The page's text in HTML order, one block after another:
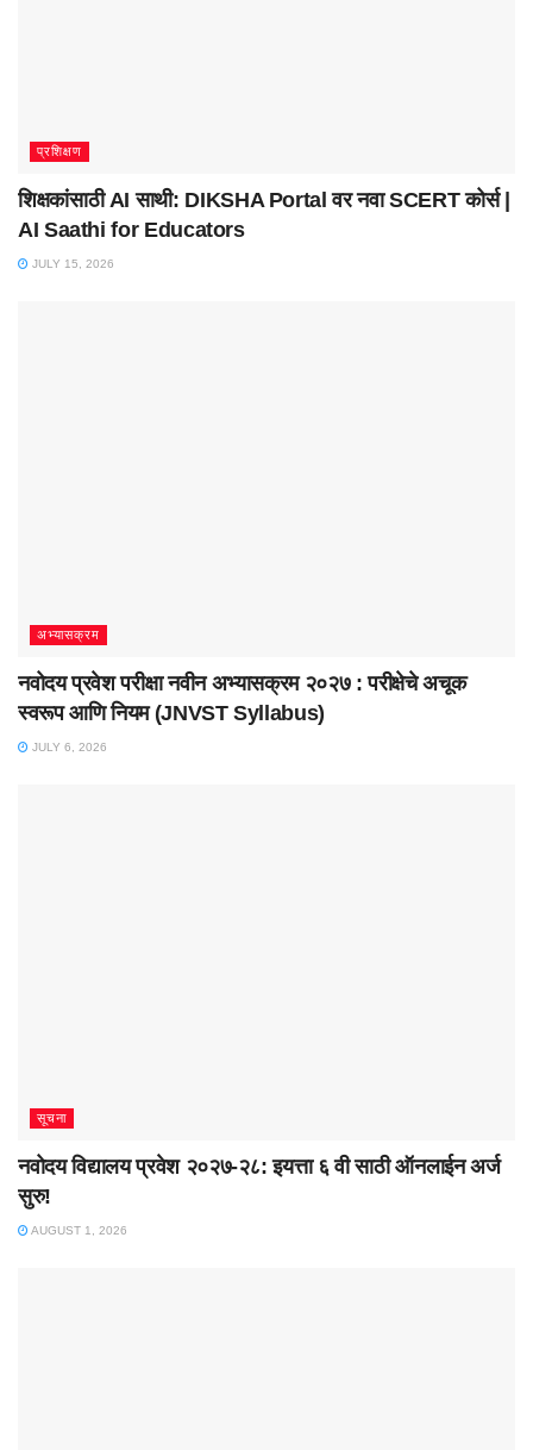
प्रशिक्षण
शिक्षकांसाठी AI साथी: DIKSHA Portal वर नवा SCERT कोर्स |
AI Saathi for Educators
JULY 15, 2026
अभ्यासक्रम
नवोदय प्रवेश परीक्षा नवीन अभ्यासक्रम २०२७ : परीक्षेचे अचूक
स्वरूप आणि नियम (JNVST Syllabus)
JULY 6, 2026
सूचना
नवोदय विद्यालय प्रवेश २०२७-२८: इयत्ता ६ वी साठी ऑनलाईन अर्ज
सुरु!
AUGUST 1, 2026